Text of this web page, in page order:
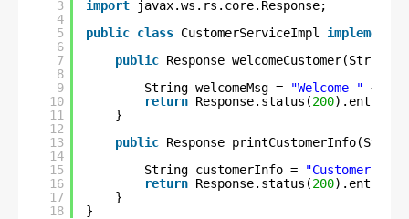
3
4
5
6
7
8
9
10
11
12
13
14
15
16
17
18
import
javax.ws.rs.core.Response;
public class CustomerServiceImpl implements
public Response welcomeCustomer(String
String welcomeMsg =
"Welcome " +
return Response.status(200
}
public Response
String customerInfo =
"Customer
return Response.status(200
}
}